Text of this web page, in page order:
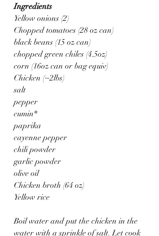
Ingredients
Yellow onions (2)
Chopped tomatoes (28 oz can)
black beans (15 oz can)
chopped green chiles (4.5oz)
corn (16oz can or bag equiv)
Chicken (~2lbs)
salt
pepper
cumin*
paprika
cayenne pepper
chili powder
garlic powder
olive oil
Chicken broth (64 oz)
Yellow rice
Boil water and put the chicken in the
water with a sprinkle of salt. Let cook